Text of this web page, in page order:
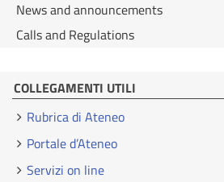
News and announcements
Calls and Regulations
COLLEGAMENTI UTILI
Rubrica di Ateneo
Portale d’Ateneo
Servizi on line